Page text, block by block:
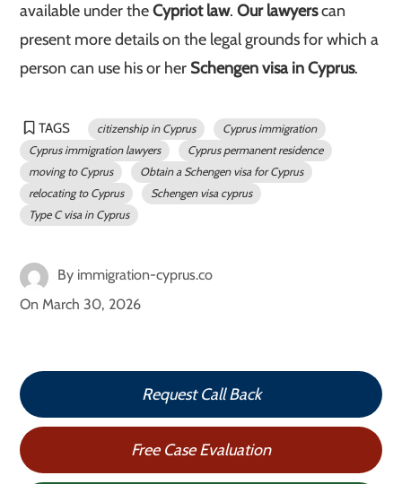
available under theCypriot law.Our lawyerscan
present more details on the legal grounds for which a
person can use his or her Schengen visa in Cyprus.
TAGS citizenship in Cyprus
Cyprus immigration
Cyprus immigration lawyers
Cyprus permanent residence
moving to Cyprus
Obtain a Schengen visa for Cyprus
relocating to Cyprus
Schengen visa cyprus
Type C visa in Cyprus
By immigration-cyprus.co
On March 30, 2026
Request Call Back
Free Case Evaluation